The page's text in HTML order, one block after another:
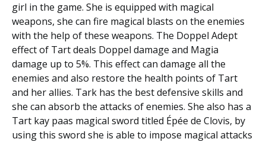
girl in the game. She is equipped with magical
weapons, she can fire magical blasts on the enemies
with the help of these weapons. The Doppel Adept
effect of Tart deals Doppel damage and Magia
damage up to 5%. This effect can damage all the
enemies and also restore the health points of Tart
and her allies. Tark has the best defensive skills and
she can absorb the attacks of enemies. She also has a
Tart kay paas magical sword titled Épée de Clovis, by
using this sword she is able to impose magical attacks